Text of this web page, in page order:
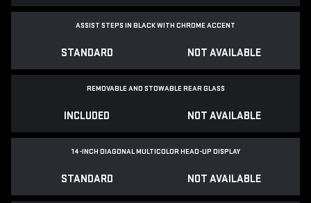
ASSIST STEPS IN BLACK WITH CHROME ACCENT
STANDARD NOT AVAILABLE
REMOVABLE AND STOWABLE REAR GLASS
INCLUDED NOT AVAILABLE
14-INCH DIAGONAL MULTICOLOR HEAD-UP DISPLAY
STANDARD NOT AVAILABLE